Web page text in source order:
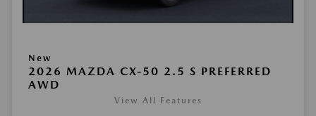
New
2026 MAZDA CX-50 2.5 S PREFERRED
AWD
View All Features